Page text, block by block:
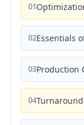
01
02Essentials
03Production
04